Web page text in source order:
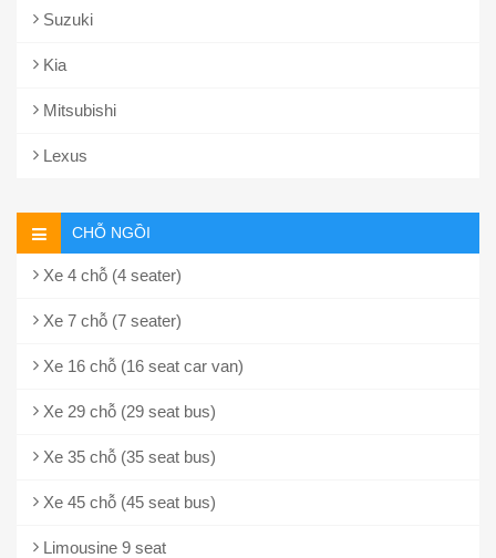
Suzuki
Kia
Mitsubishi
Lexus
CHỖ NGỒI
Xe 4 chỗ (4 seater)
Xe 7 chỗ (7 seater)
Xe 16 chỗ (16 seat car van)
Xe 29 chỗ (29 seat bus)
Xe 35 chỗ (35 seat bus)
Xe 45 chỗ (45 seat bus)
Limousine 9 seat